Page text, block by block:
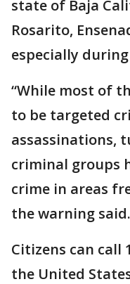
state of Baja
Rosarito,
especially
“While most of
to be targeted
assassinations,
criminal groups
crime in areas
the warning said.
Citizens can call
the United